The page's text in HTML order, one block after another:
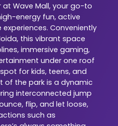
at Wave Mall, your go-to
energy fun, active
Conveniently
this vibrant space
immersive gaming,
under one roof
for kids, teens, and
of the park is a dynamic
interconnected jump
flip, and let loose,
such as